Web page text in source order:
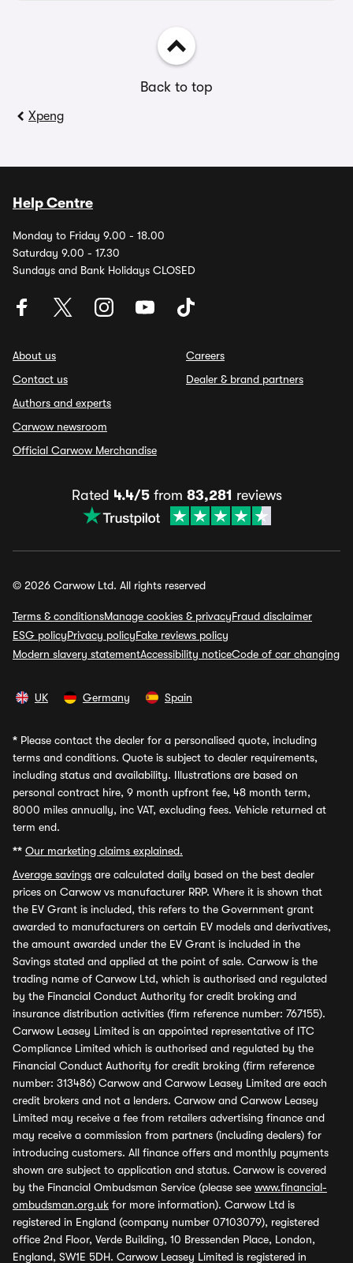
Back to top
Xpeng
Help Centre
Monday to Friday 9.00 - 18.00
Saturday 9.00 - 17.30
Sundays and Bank Holidays CLOSED
About us
Contact us
Authors and experts
Carwow newsroom
Official Carwow Merchandise
Careers
Dealer & brand partners
Rated 4.4/5from 83,281 reviews
© 2026 Carwow Ltd. All rights reserved
Terms & conditionsManage cookies & privacyFraud disclaimer
ESG policyPrivacy policyFake reviews policy
Modern slavery statementAccessibility noticeCode of car changing
UK Germany Spain
* Please contact the dealer for a personalised quote, including
terms and conditions. Quote is subject to dealer requirements,
including status and availability. Illustrations are based on
personal contract hire, 9 month upfront fee, 48 month term,
8000 miles annually, inc VAT, excluding fees. Vehicle returned at
term end.
** Our marketing claims explained.
Average savings are calculated daily based on the best dealer
prices on Carwow vs manufacturer RRP. Where it is shown that
the EV Grant is included, this refers to the Government grant
awarded to manufacturers on certain EV models and derivatives,
the amount awarded under the EV Grant is included in the
Savings stated and applied at the point of sale. Carwow is the
trading name of Carwow Ltd, which is authorised and regulated
by the Financial Conduct Authority for credit broking and
insurance distribution activities (firm reference number: 767155).
Carwow Leasey Limited is an appointed representative of ITC
Compliance Limited which is authorised and regulated by the
Financial Conduct Authority for credit broking (firm reference
number: 313486) Carwow and Carwow Leasey Limited are each
credit brokers and not a lenders. Carwow and Carwow Leasey
Limited may receive a fee from retailers advertising finance and
may receive a commission from partners (including dealers) for
introducing customers. All finance offers and monthly payments
shown are subject to application and status. Carwow is covered
by the Financial Ombudsman Service (please see www.financial-
ombudsman.org.uk for more information). Carwow Ltd is
registered in England (company number 07103079), registered
office 2nd Floor, Verde Building, 10 Bressenden Place, London,
England, SW1E 5DH. Carwow Leasey Limited is registered in